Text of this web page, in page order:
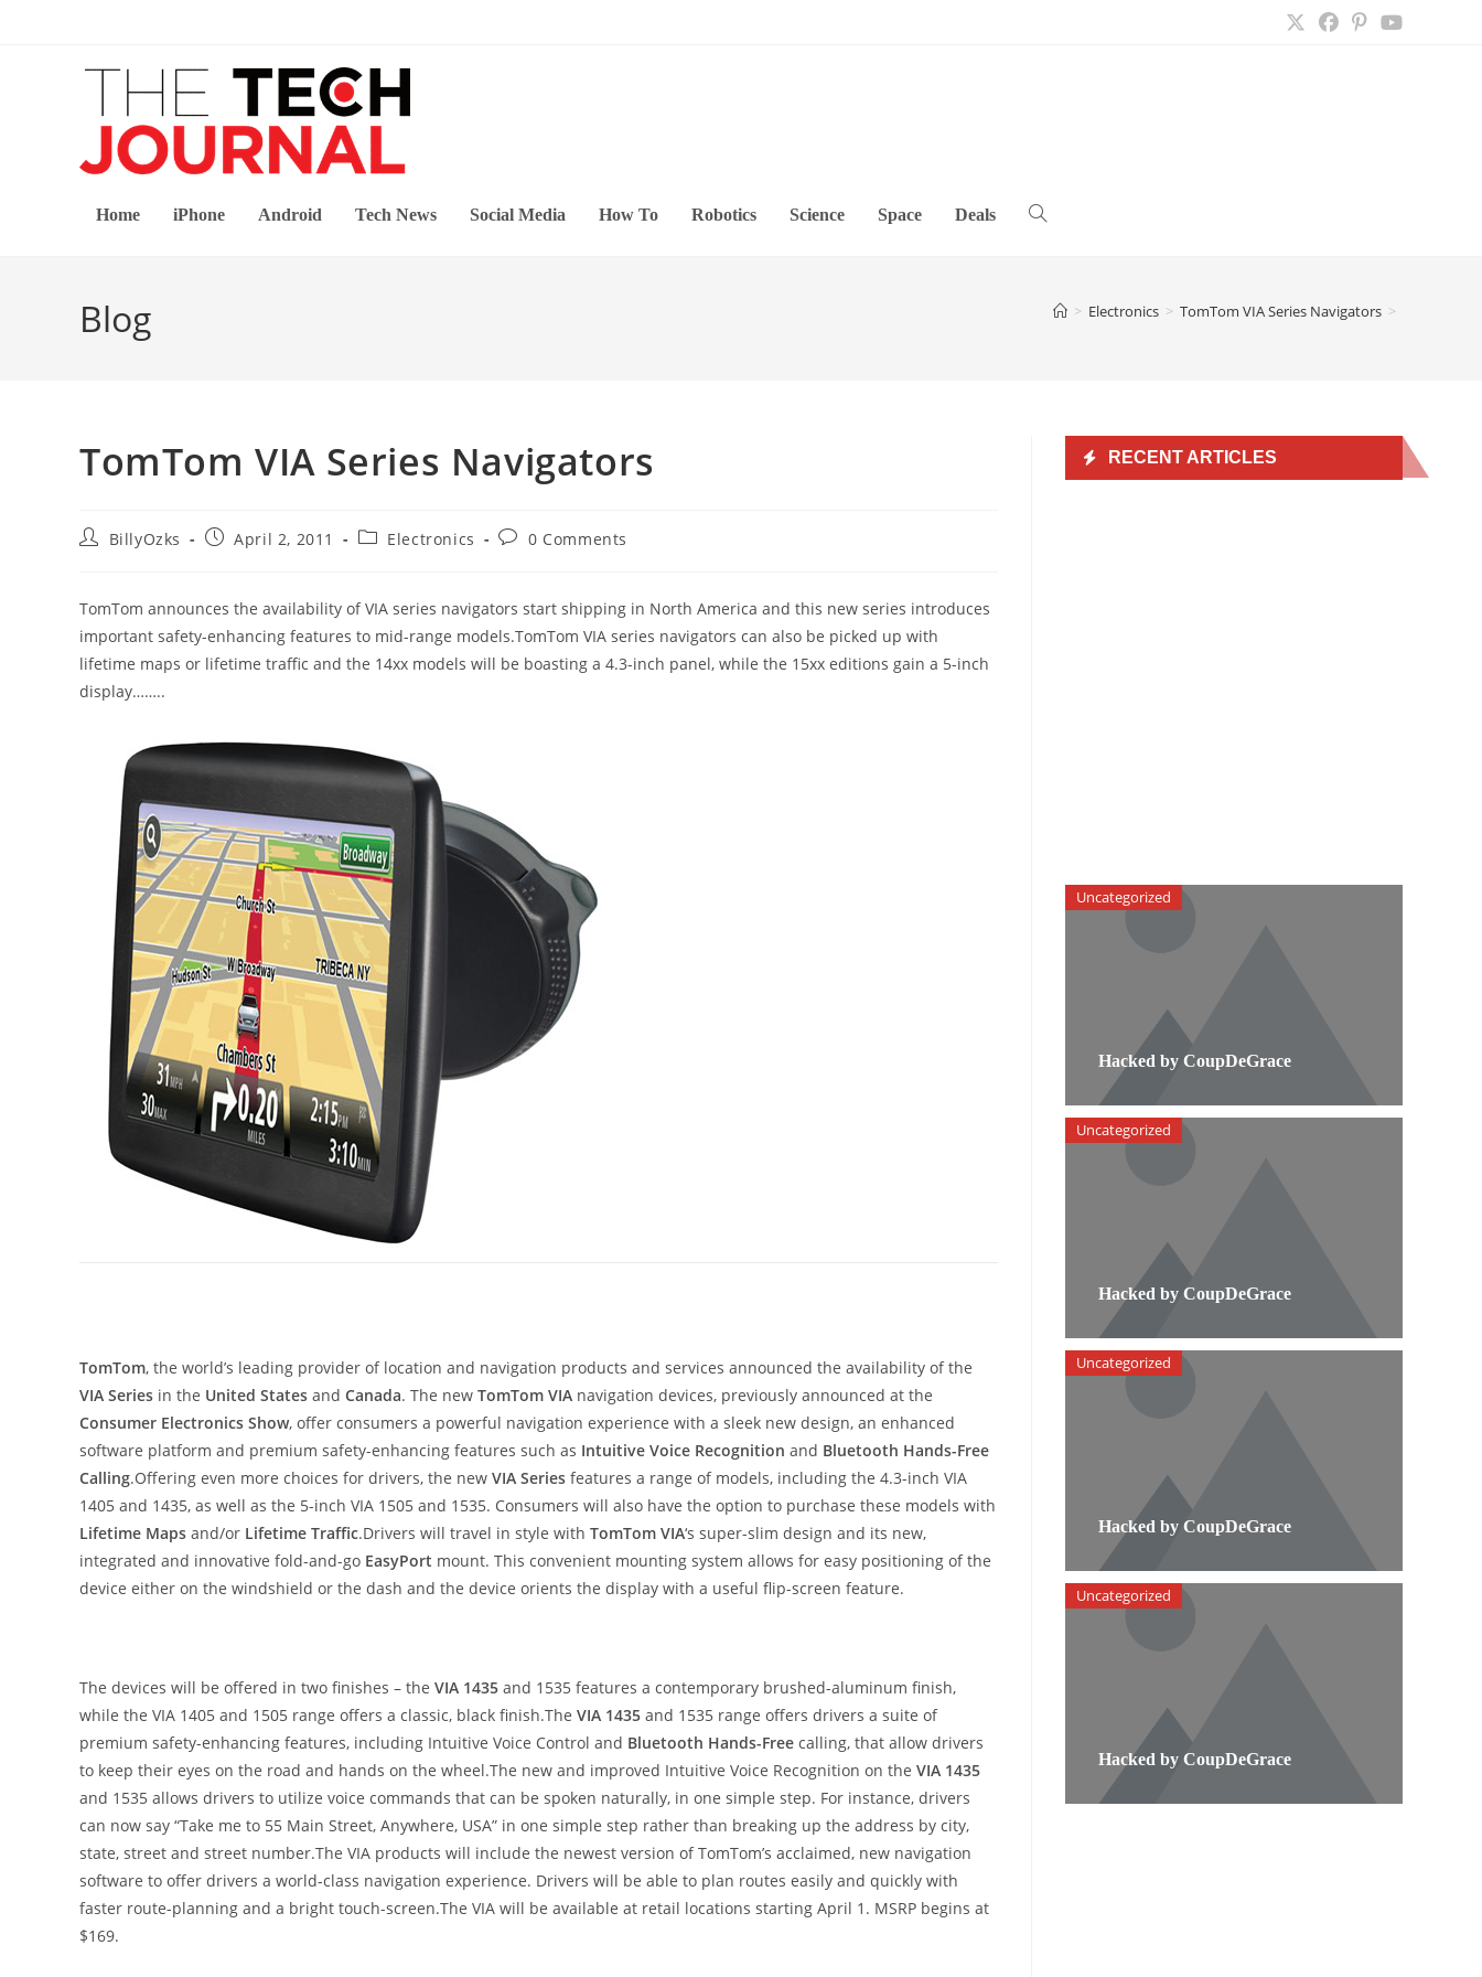
Home iPhone Android Tech News Social Media How To Robotics Science Space Deals Toggle
Blog > Electronics > TomTom VIA Series Navigators >
TomTom VIA Series Navigators
PostBillyOzks
PostApril 2, 2011
PostElectronics
Post0 Comments
TomTom announces the availability of VIA series navigators start shipping in North America and this new series introduces
important safety-enhancing features to mid-range models.TomTom VIA series navigators can also be picked up with
lifetime maps or lifetime traffic and the 14xx models will be boasting a 4.3-inch panel, while the 15xx editions gain a 5-inch
display……..
TomTom, the world’s leading provider of location and navigation products and services announced the availability of the
VIA Series in the United States and Canada. The new TomTom VIA navigation devices, previously announced at the
Consumer Electronics Show, offer consumers a powerful navigation experience with a sleek new design, an enhanced
software platform and premium safety-enhancing features such as Intuitive Voice Recognition and Bluetooth Hands-Free
Calling.Offering even more choices for drivers, the new VIA Series features a range of models, including the 4.3-inch VIA
1405 and 1435, as well as the 5-inch VIA 1505 and 1535. Consumers will also have the option to purchase these models with
Lifetime Maps and/or Lifetime Traffic.Drivers will travel in style with TomTom VIA‘s super-slim design and its new,
integrated and innovative fold-and-go EasyPort mount. This convenient mounting system allows for easy positioning of the
device either on the windshield or the dash and the device orients the display with a useful flip-screen feature.
The devices will be offered in two finishes – the VIA 1435 and 1535 features a contemporary brushed-aluminum finish,
while the VIA 1405 and 1505 range offers a classic, black finish.The VIA 1435 and 1535 range offers drivers a suite of
premium safety-enhancing features, including Intuitive Voice Control and Bluetooth Hands-Free calling, that allow drivers
to keep their eyes on the road and hands on the wheel.The new and improved Intuitive Voice Recognition on the VIA 1435
and 1535 allows drivers to utilize voice commands that can be spoken naturally, in one simple step. For instance, drivers
can now say “Take me to 55 Main Street, Anywhere, USA” in one simple step rather than breaking up the address by city,
state, street and street number.The VIA products will include the newest version of TomTom’s acclaimed, new navigation
software to offer drivers a world-class navigation experience. Drivers will be able to plan routes easily and quickly with
faster route-planning and a bright touch-screen.The VIA will be available at retail locations starting April 1. MSRP begins at
$169.
RECENT ARTICLES
Hacked by CoupDeGrace
Uncategorized
Hacked by CoupDeGrace
Uncategorized
Hacked by CoupDeGrace
Uncategorized
Hacked by CoupDeGrace
Uncategorized